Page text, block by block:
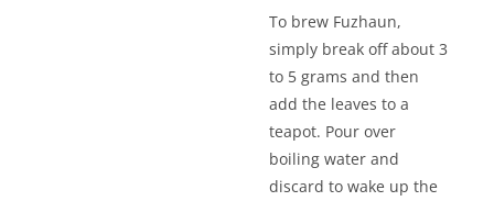
To brew Fuzhaun,
simply break off about 3
to 5 grams and then
add the leaves to a
teapot. Pour over
boiling water and
discard to wake up the